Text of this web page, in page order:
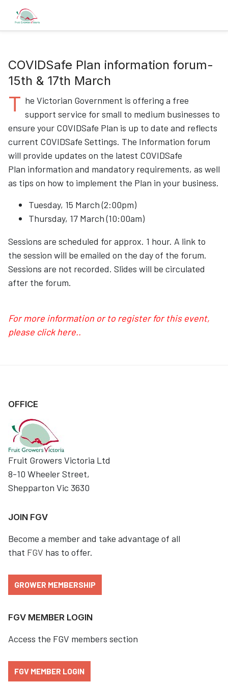
COVIDSafe Plan information forum-
15th & 17th March
T he Victorian Government is offering a free
support service for small to medium businesses to
ensure your COVIDSafe Plan is up to date and reflects
current COVIDSafe Settings. The Information forum
will provide updates on the latest COVIDSafe
Plan information and mandatory requirements, as well
as tips on how to implement the Plan in your business.
Tuesday, 15 March (2:00pm)
Thursday, 17 March (10:00am)
Sessions are scheduled for approx. 1 hour. A link to
the session will be emailed on the day of the forum.
Sessions are not recorded. Slides will be circulated
after the forum.
For more information or to register for this event,
please click here..
OFFICE
Fruit Growers Victoria Ltd
8-10 Wheeler Street,
Shepparton Vic 3630
JOIN FGV
Become a member and take advantage of all
that FGV has to offer.
GROWER MEMBERSHIP
FGV MEMBER LOGIN
Access the FGV members section
FGV MEMBER LOGIN